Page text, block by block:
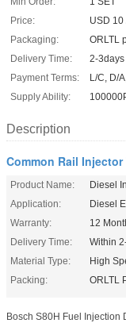
Price:
USD 10
Packaging:
ORLTL
Delivery Time:
2-3days
Payment Terms:
L/C, D/
Supply Ability:
Description
Common Rail Injector
Product Name:
Diesel
Application:
Diesel
Warranty:
12
Delivery Time:
Within
Material Type:
High
Packing:
ORLTL
Bosch S80H Fuel Injection